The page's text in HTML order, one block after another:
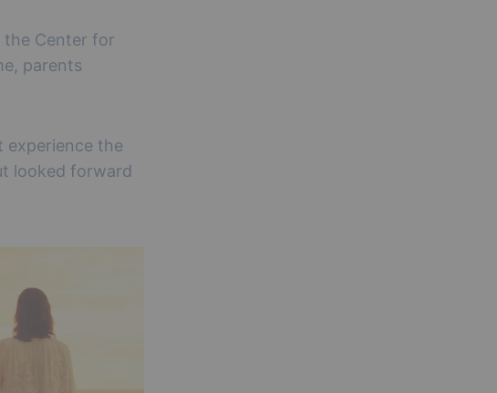
the Center for
parents
experience the
looked forward